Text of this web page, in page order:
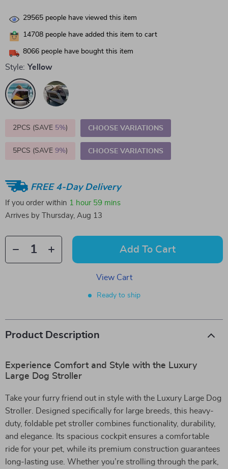
29565 people have viewed this item
14708 people have added this item to cart
8066 people have bought this item
Style: Yellow
2PCS (SAVE 5%) CHOOSE VARIATIONS
5PCS (SAVE 9%) CHOOSE VARIATIONS
FREE 4-Day Delivery
If you order within 1 hour 59 mins
Arrives by
Thursday, Aug 13
Add To Cart
View Cart
Ready to ship
Product Description
Experience Comfort and Style with the Luxury
Large Dog Stroller
Take your furry friend out in style with the Luxury Large Dog
Stroller. Designed specifically for large breeds, this heavy-
duty, foldable pet stroller combines functionality, durability,
and elegance. Its spacious cockpit ensures a comfortable
ride for your pet, while its premium construction guarantees
long-lasting use. Whether you’re strolling through the park,